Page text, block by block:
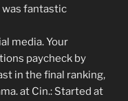
fantastic
media. Your
paycheck by
in the final ranking,
at Cin.: Started at